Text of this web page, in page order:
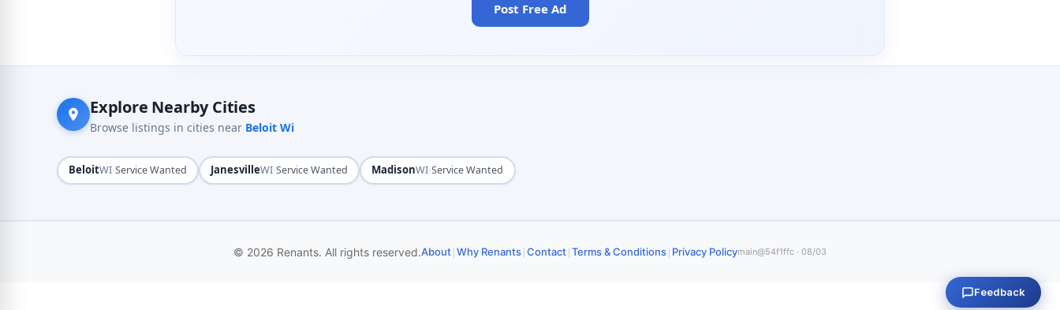
Post Free Ad
Explore Nearby Cities
Browse listings in cities near Beloit Wi
BeloitWI·Service Wanted JanesvilleWI·Service Wanted MadisonWI·Service Wanted
© 2026 Renants. All rights reserved.About|Why Renants|Contact|Terms & Conditions| Privacy Policymain@54f1ffc · 08/03
Feedback